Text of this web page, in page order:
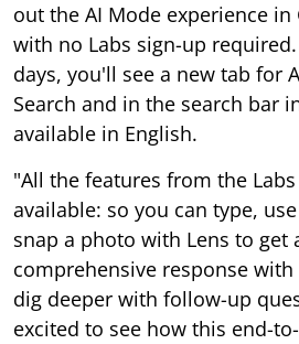
out the AI Mode experience in
with no Labs sign-up
days, you'll see a new tab for
Search and in the search bar
available in English.
"All the features from the
available: so you can type,
snap a photo with Lens to get
comprehensive response
dig deeper with follow-up
excited to see how this end-